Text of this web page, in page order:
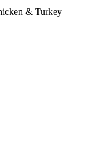
& Turkey